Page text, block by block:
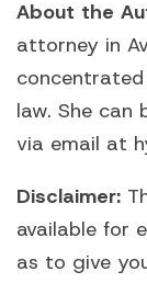
About the
attorney in
law. She
via email at
Disclaimer:
available for
as to give